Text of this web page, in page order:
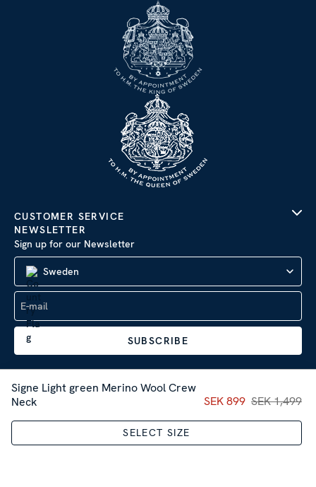
Signe Light green Merino Wool Crew
Neck
Current price:SEK
SEK 899 SEK 1,499
SELECT SIZE
CUSTOMER SERVICE
NEWSLETTER
Sign up for our Newsletter
Sweden
SUBSCRIBE
Company Information | Privacy Policy
| © 2026 AB Stenströms Skjortfabrik | All rights
reserved